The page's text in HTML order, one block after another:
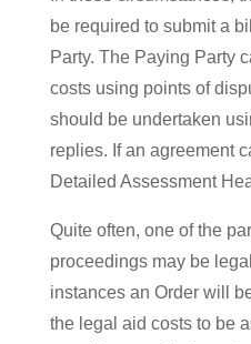
be required to submit a
Party. The Paying Party
costs using points of
should be undertaken
replies. If an agreement
Detailed Assessment
Quite often, one of the
proceedings may be
instances an Order will
the legal aid costs to be